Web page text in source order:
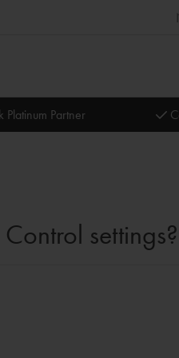
Platinum Partner
settings?